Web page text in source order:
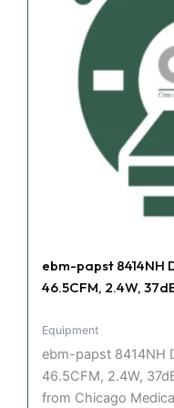
ebm-papst 8414NH
46.5CFM, 2.4W,
Equipment
ebm-papst 8414NH
46.5CFM, 2.4W,
from Chicago